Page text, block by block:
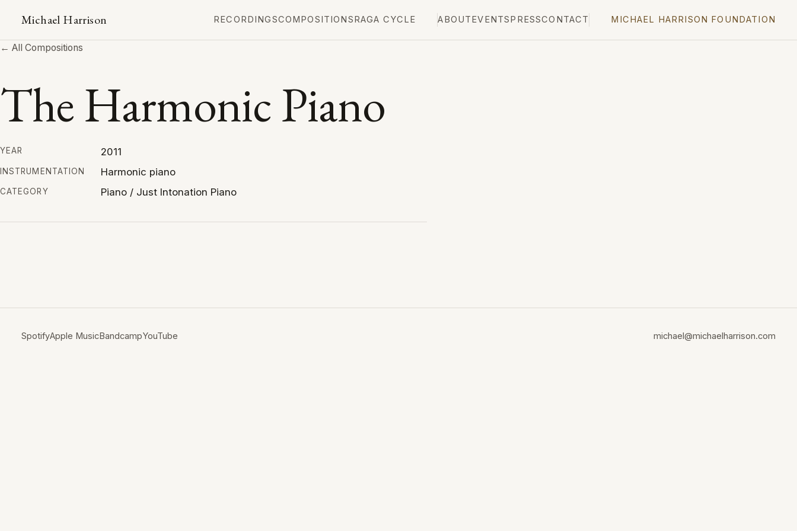
Michael Harrison RECORDINGSCOMPOSITIONSRAGA CYCLE ABOUTEVENTSPRESSCONTACT MICHAEL HARRISON FOUNDATION
← All Compositions
The Harmonic Piano
YEAR 2011
INSTRUMENTATION Harmonic piano
CATEGORY Piano / Just Intonation Piano
SpotifyApple MusicBandcampYouTube michael@michaelharrison.com